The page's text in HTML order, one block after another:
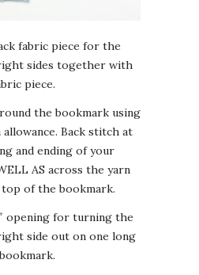
fabric piece for the
sides together with
piece.
the bookmark using
allowance. Back stitch at
and ending of your
AS across the yarn
of the bookmark.
opening for turning the
side out on one long